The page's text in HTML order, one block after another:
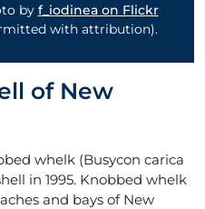
by f_iodinea on Flickr
with attribution).
of New
whelk (Busycon carica
in 1995. Knobbed whelk
and bays of New